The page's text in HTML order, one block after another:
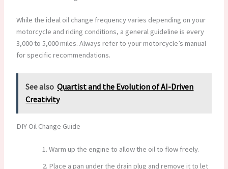
While the ideal oil change frequency varies depending on your
motorcycle and riding conditions, a general guideline is every
3,000 to 5,000 miles. Always refer to your motorcycle’s manual
for specific recommendations.
See also Quartist and the Evolution of AI-Driven
Creativity
DIY Oil Change Guide
Warm up the engine to allow the oil to flow freely.
Place a pan under the drain plug and remove it to let